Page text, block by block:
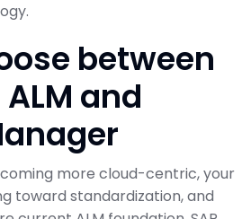
between
and
more cloud-centric, your
toward standardization, and